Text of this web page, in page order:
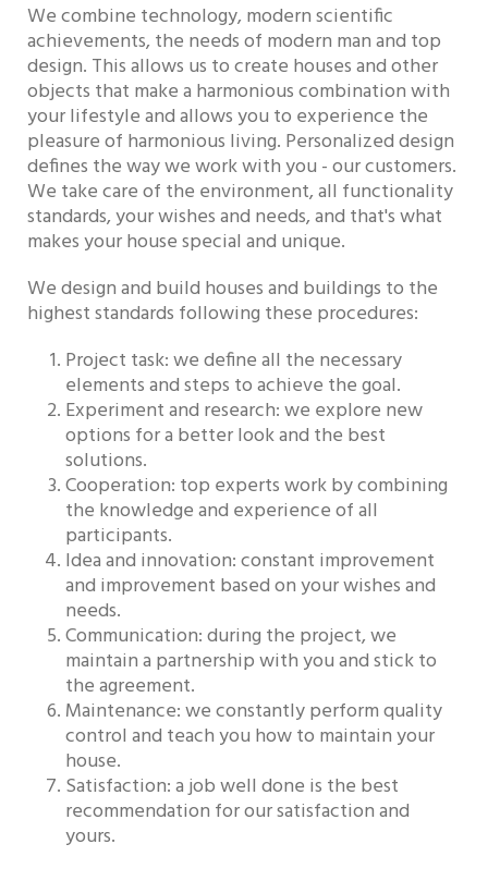
We combine technology, modern scientific
achievements, the needs of modern man and top
design. This allows us to create houses and other
objects that make a harmonious combination with
your lifestyle and allows you to experience the
pleasure of harmonious living. Personalized design
defines the way we work with you - our customers.
We take care of the environment, all functionality
standards, your wishes and needs, and that's what
makes your house special and unique.
We design and build houses and buildings to the
highest standards following these procedures:
Project task: we define all the necessary
elements and steps to achieve the goal.
Experiment and research: we explore new
options for a better look and the best
solutions.
Cooperation: top experts work by combining
the knowledge and experience of all
participants.
Idea and innovation: constant improvement
and improvement based on your wishes and
needs.
Communication: during the project, we
maintain a partnership with you and stick to
the agreement.
Maintenance: we constantly perform quality
control and teach you how to maintain your
house.
Satisfaction: a job well done is the best
recommendation for our satisfaction and
yours.